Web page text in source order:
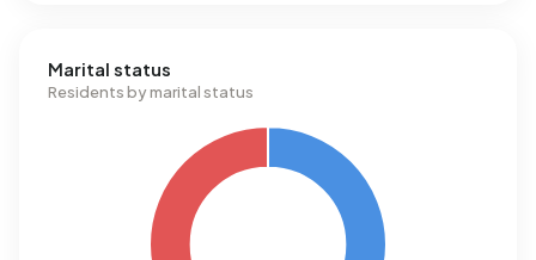
Marital status
Residents by marital status